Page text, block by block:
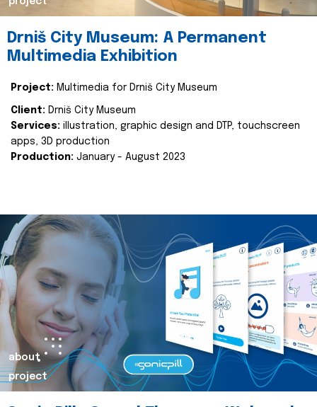
Drniš City Museum: A Permanent
Multimedia Exhibition
Project: Multimedia for Drniš City Museum
Client: Drniš City Museum
Services: illustration, graphic design and DTP, touchscreen
apps, 3D production
Production: January - August 2023
about
project